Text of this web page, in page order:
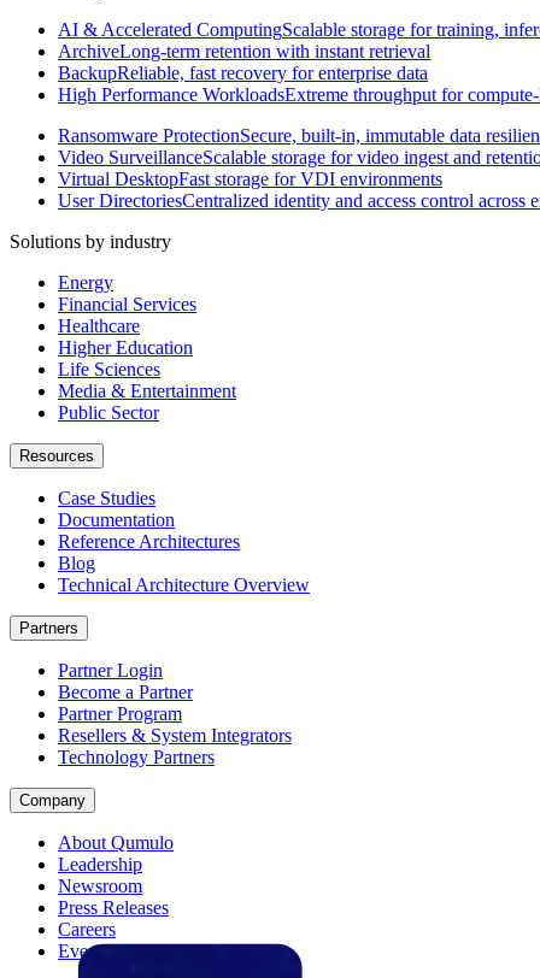
AI & Accelerated ComputingScalable storage for training,
ArchiveLong-term retention with instant retrieval
BackupReliable, fast recovery for enterprise data
High Performance WorkloadsExtreme throughput for
Ransomware ProtectionSecure, built-in, immutable data
Video SurveillanceScalable storage for video ingest and
Virtual DesktopFast storage for VDI environments
User DirectoriesCentralized identity and access control across
Solutions by industry
Energy
Financial Services
Healthcare
Higher Education
Life Sciences
Media & Entertainment
Public Sector
Resources
Case Studies
Documentation
Reference Architectures
Blog
Technical Architecture Overview
Partners
Partner Login
Become a Partner
Partner Program
Resellers & System Integrators
Technology Partners
Company
About Qumulo
Leadership
Newsroom
Press Releases
Careers
Events